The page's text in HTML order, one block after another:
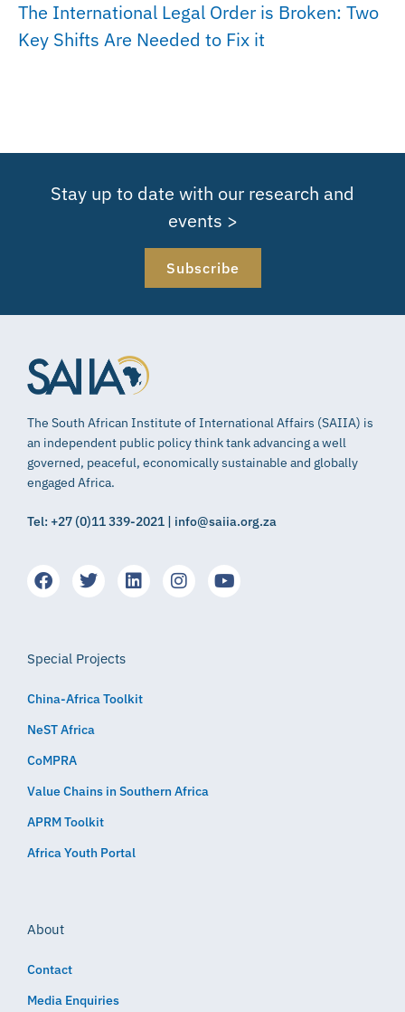
The International Legal Order is Broken: Two
Key Shifts Are Needed to Fix it
Stay up to date with our research and
events >
Subscribe
The South African Institute of International Affairs (SAIIA) is
an independent public policy think tank advancing a well
governed, peaceful, economically sustainable and globally
engaged Africa.
Tel: +27 (0)11 339-2021 | info@saiia.org.za
Special Projects
China-Africa Toolkit
NeST Africa
CoMPRA
Value Chains in Southern Africa
APRM Toolkit
Africa Youth Portal
About
Contact
Media Enquiries